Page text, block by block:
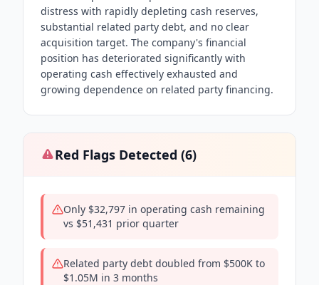
distress with rapidly depleting cash reserves,
substantial related party debt, and no clear
acquisition target. The company's financial
position has deteriorated significantly with
operating cash effectively exhausted and
growing dependence on related party financing.
Red Flags Detected (6)
Only $32,797 in operating cash remaining
vs $51,431 prior quarter
Related party debt doubled from $500K to
$1.05M in 3 months